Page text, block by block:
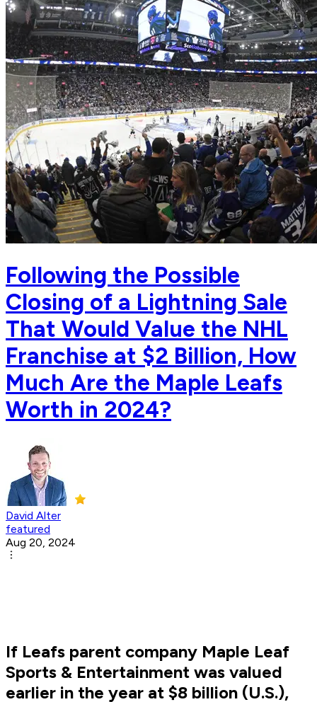
Following the Possible
Closing of a Lightning Sale
That Would Value the NHL
Franchise at $2 Billion, How
Much Are the Maple Leafs
Worth in 2024?
David Alter
featured
Aug 20, 2024
If Leafs parent company Maple Leaf
Sports & Entertainment was valued
earlier in the year at $8 billion (U.S.),